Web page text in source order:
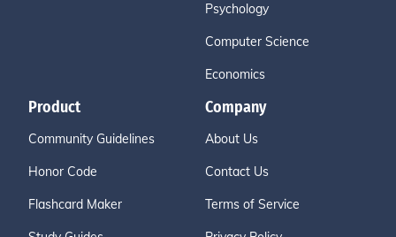
Psychology
Computer Science
Economics
Product
Community Guidelines
Honor Code
Flashcard Maker
Company
About Us
Contact Us
Terms of Service